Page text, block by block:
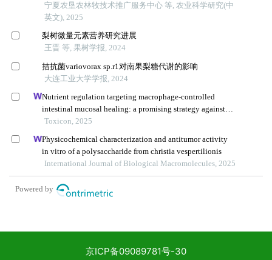
京ICP备09089781号-30